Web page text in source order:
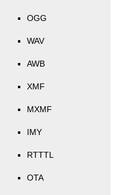
OGG
WAV
AWB
XMF
MXMF
IMY
RTTTL
OTA